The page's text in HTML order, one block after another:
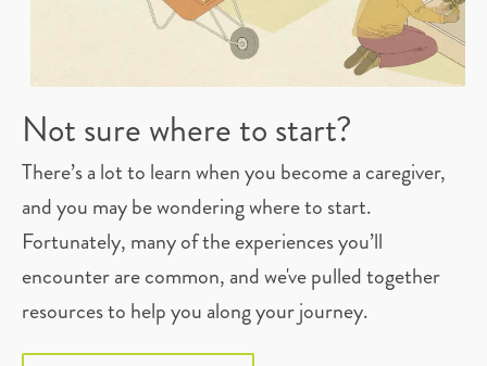
Not sure where to start?
There’s a lot to learn when you become a caregiver,
and you may be wondering where to start.
Fortunately, many of the experiences you’ll
encounter are common, and we've pulled together
resources to help you along your journey.